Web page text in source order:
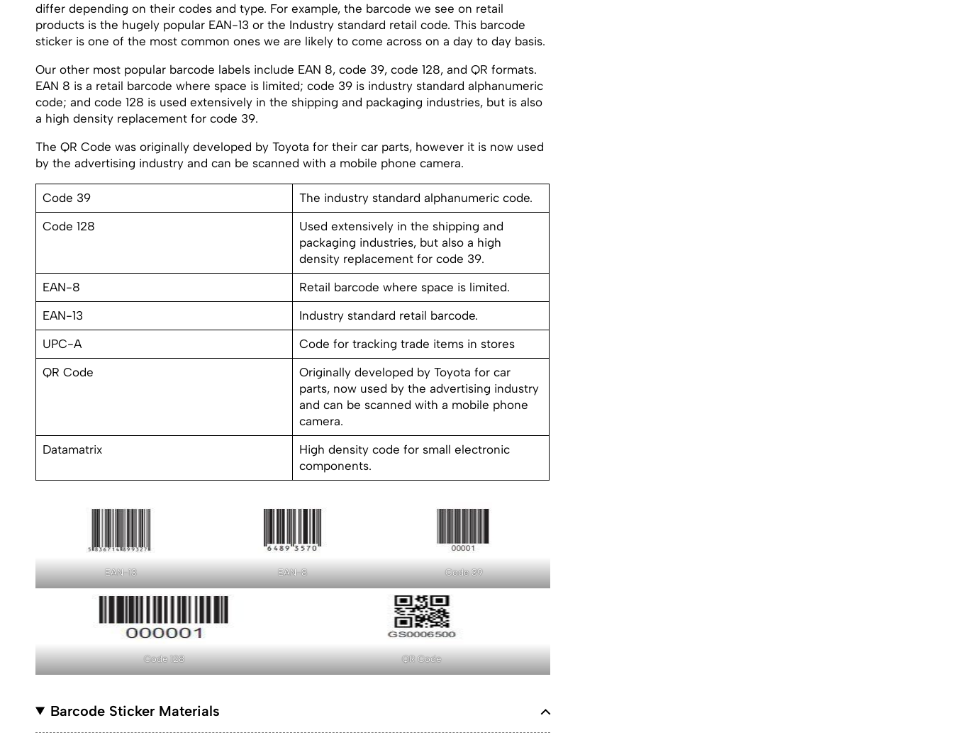
differ depending on their codes and type. For example, the barcode we see on retail
products is the hugely popular EAN-13 or the Industry standard retail code. This barcode
sticker is one of the most common ones we are likely to come across on a day to day basis.
Our other most popular barcode labels include EAN 8, code 39, code 128, and QR formats.
EAN 8 is a retail barcode where space is limited; code 39 is industry standard alphanumeric
code; and code 128 is used extensively in the shipping and packaging industries, but is also
a high density replacement for code 39.
The QR Code was originally developed by Toyota for their car parts, however it is now used
by the advertising industry and can be scanned with a mobile phone camera.
Code 39
The industry standard alphanumeric code.
Code 128
Used extensively in the shipping and
packaging industries, but also a high
density replacement for code 39.
EAN-8
Retail barcode where space is limited.
EAN-13
Industry standard retail barcode.
UPC-A
Code for tracking trade items in stores
QR Code
Originally developed by Toyota for car
parts, now used by the advertising industry
and can be scanned with a mobile phone
camera.
Datamatrix
High density code for small electronic
components.
EAN-13 EAN-8 Code 39
Code 128 QR Code
Barcode Sticker Materials